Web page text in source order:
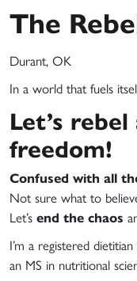
The
Durant, OK
In a world that fuels
Let’s rebel
freedom!
Confused with all
Not sure what to
Let’s end the chaos
I’m a registered
an MS in nutritional